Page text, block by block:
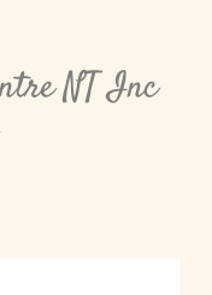
NT Inc